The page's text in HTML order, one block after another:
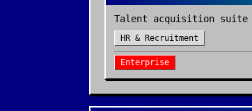
Talent acquisition suite
HR & Recruitment
Enterprise